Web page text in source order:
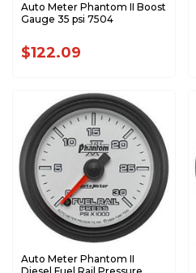
Auto Meter Phantom II Boost
Gauge 35 psi 7504
$122.09
Auto Meter Phantom II